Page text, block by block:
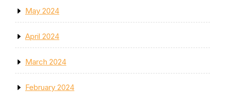
May 2024
April 2024
March 2024
February 2024